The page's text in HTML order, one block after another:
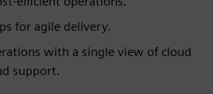
for agile delivery.
with a single view of cloud
support.